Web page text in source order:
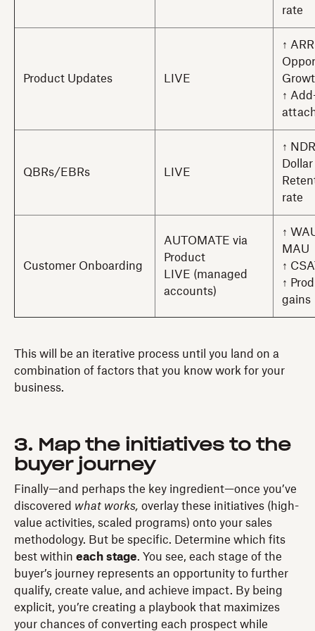
rate
Product Updates LIVE
↑ ARR
↑
QBRs/EBRs LIVE
↑
Dollar
rate
Customer Onboarding
AUTOMATE via
Product
LIVE (managed
accounts)
↑
MAU
↑
↑
gains
This will be an iterative process until you land on a
combination of factors that you know work for your
business.
3. Map the initiatives to the
buyer journey
Finally—and perhaps the key ingredient—once you’ve
discovered what works, overlay these initiatives (high-
value activities, scaled programs) onto your sales
methodology. But be specific. Determine which fits
best within each stage. You see, each stage of the
buyer’s journey represents an opportunity to further
qualify, create value, and achieve impact. By being
explicit, you’re creating a playbook that maximizes
your chances of converting each prospect while